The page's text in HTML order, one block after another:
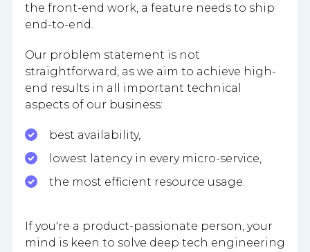
the front-end work, a feature needs to ship
end-to-end.
Our problem statement is not
straightforward, as we aim to achieve high-
end results in all important technical
aspects of our business:
best availability,
lowest latency in every micro-service,
the most efficient resource usage.
If you're a product-passionate person, your
mind is keen to solve deep tech engineering